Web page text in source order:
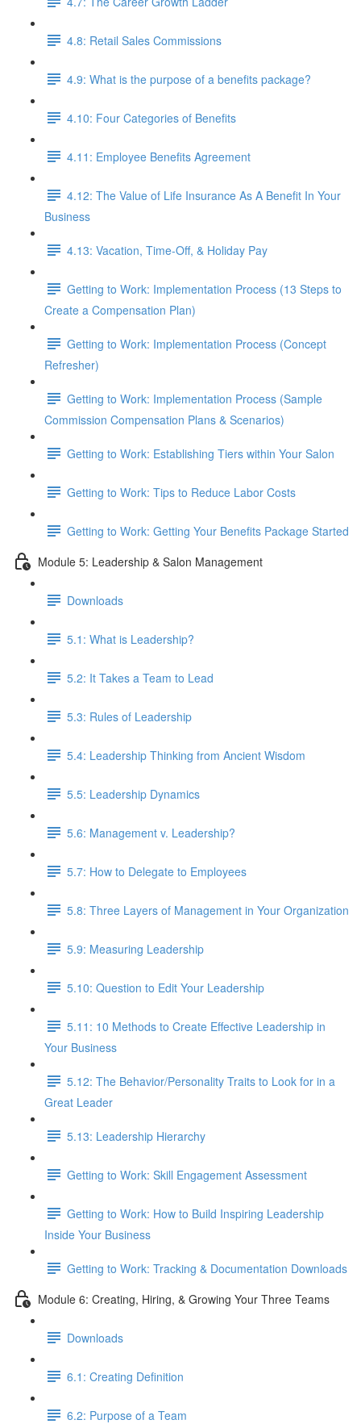
4.8: Retail Sales Commissions
4.9: What is the purpose of a benefits package?
4.10: Four Categories of Benefits
4.11: Employee Benefits Agreement
4.12: The Value of Life Insurance As A Benefit In Your
Business
4.13: Vacation, Time-Off, & Holiday Pay
Getting to Work: Implementation Process (13 Steps to
Create a Compensation Plan)
Getting to Work: Implementation Process (Concept
Refresher)
Getting to Work: Implementation Process (Sample
Commission Compensation Plans & Scenarios)
Getting to Work: Establishing Tiers within Your Salon
Getting to Work: Tips to Reduce Labor Costs
Getting to Work: Getting Your Benefits Package Started
Module 5: Leadership & Salon Management
Downloads
5.1: What is Leadership?
5.2: It Takes a Team to Lead
5.3: Rules of Leadership
5.4: Leadership Thinking from Ancient Wisdom
5.5: Leadership Dynamics
5.6: Management v. Leadership?
5.7: How to Delegate to Employees
5.8: Three Layers of Management in Your Organization
5.9: Measuring Leadership
5.10: Question to Edit Your Leadership
5.11: 10 Methods to Create Effective Leadership in
Your Business
5.12: The Behavior/Personality Traits to Look for in a
Great Leader
5.13: Leadership Hierarchy
Getting to Work: Skill Engagement Assessment
Getting to Work: How to Build Inspiring Leadership
Inside Your Business
Getting to Work: Tracking & Documentation Downloads
Module 6: Creating, Hiring, & Growing Your Three Teams
Downloads
6.1: Creating Definition
6.2: Purpose of a Team